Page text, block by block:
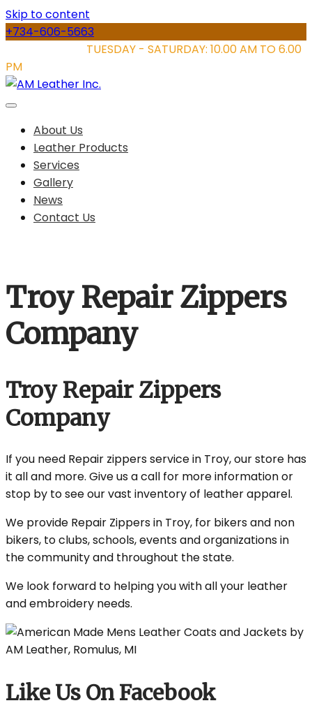
Skip to content
+734-606-5663
TUESDAY - SATURDAY: 10.00 AM TO 6.00
PM
About Us
Leather Products
Services
Gallery
News
Contact Us
Troy Repair Zippers
Company
Troy Repair Zippers
Company
If you need Repair zippers service in Troy, our store has
it all and more. Give us a call for more information or
stop by to see our vast inventory of leather apparel.
We provide Repair Zippers in Troy, for bikers and non
bikers, to clubs, schools, events and organizations in
the community and throughout the state.
We look forward to helping you with all your leather
and embroidery needs.
Like Us On Facebook